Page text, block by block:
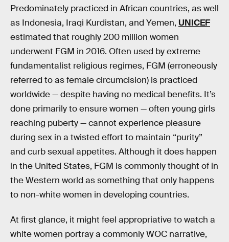
Predominately practiced in African countries, as well
as Indonesia, Iraqi Kurdistan, and Yemen, UNICEF
estimated that roughly 200 million women
underwent FGM in 2016. Often used by extreme
fundamentalist religious regimes, FGM (erroneously
referred to as female circumcision) is practiced
worldwide — despite having no medical benefits. It’s
done primarily to ensure women — often young girls
reaching puberty — cannot experience pleasure
during sex in a twisted effort to maintain “purity”
and curb sexual appetites. Although it does happen
in the United States, FGM is commonly thought of in
the Western world as something that only happens
to non-white women in developing countries.
At first glance, it might feel appropriative to watch a
white women portray a commonly WOC narrative,